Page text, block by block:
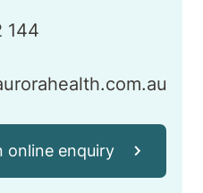
144
online enquiry